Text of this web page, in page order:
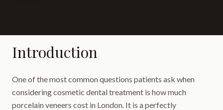
Introduction
One of the most common questions patients ask when
considering cosmetic dental treatment is how much
porcelain veneers cost in London. It is a perfectly